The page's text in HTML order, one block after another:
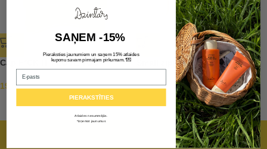
Cap F*CK IT I LOVE YOU
19,90€
Small zipper pouch
9,99€
SAŅEM -15%
Pieraksties jaunumiem un saņem 15% atlaides
kuponu savam pirmajam pirkumam.*💌
Email
PIERAKSTĪTIES
Atlaides nesummējās.
*Izņemot jaunumus